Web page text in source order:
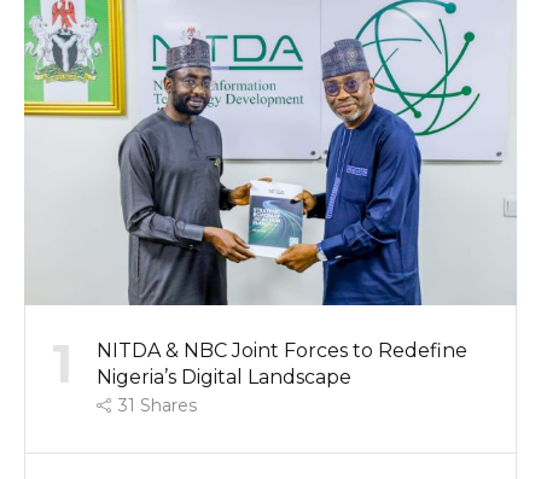
1
NITDA & NBC Joint Forces to Redefine
Nigeria’s Digital Landscape
31 Shares